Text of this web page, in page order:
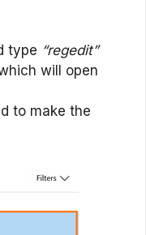
type “regedit”
will open
to make the